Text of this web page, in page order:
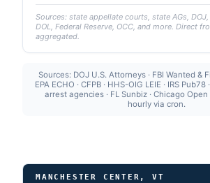
Sources: state appellate courts, state AGs, DOJ,
DOL, Federal Reserve, OCC, and more. Direct
aggregated.
Sources: DOJ U.S. Attorneys · FBI Wanted &
EPA ECHO · CFPB · HHS-OIG LEIE · IRS Pub78
arrest agencies · FL Sunbiz · Chicago
hourly via cron.
MANCHESTER CENTER, VT